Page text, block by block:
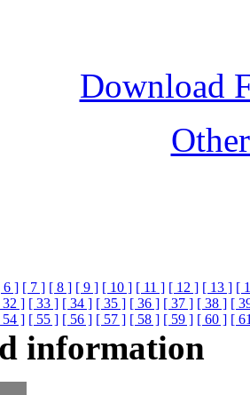
Download
6 ] [ 7 ] [ 8 ] [ 9 ] [ 10 ] [ 11 ] [ 12 ] [ 13 ] [
32 ] [ 33 ] [ 34 ] [ 35 ] [ 36 ] [ 37 ] [ 38 ] [
54 ] [ 55 ] [ 56 ] [ 57 ] [ 58 ] [ 59 ] [ 60 ] [
information